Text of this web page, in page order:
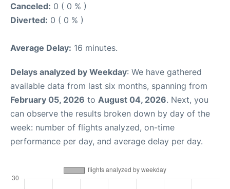
Canceled: 0 ( 0 % )
Diverted: 0 ( 0 % )
Average Delay: 16 minutes.
Delays analyzed by Weekday: We have gathered
available data from last six months, spanning from
February 05, 2026 to August 04, 2026. Next, you
can observe the results broken down by day of the
week: number of flights analyzed, on-time
performance per day, and average delay per day.